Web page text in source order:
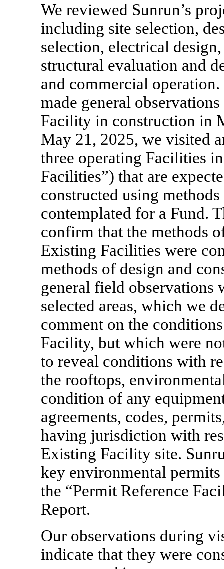
We reviewed Sunrun’s
including site selection,
selection, electrical
structural evaluation and
and commercial
made general
Facility in construction in
May 21, 2025, we visited
three operating Facilities
Facilities”) that are
constructed using
contemplated for a Fund.
confirm that the methods
Existing Facilities were
methods of design and
general field observations
selected areas, which we
comment on the
Facility, but which were
to reveal conditions with
the rooftops,
condition of any
agreements, codes,
having jurisdiction with
Existing Facility site.
key environmental
the “Permit Reference
Report.
Our observations during
indicate that they were